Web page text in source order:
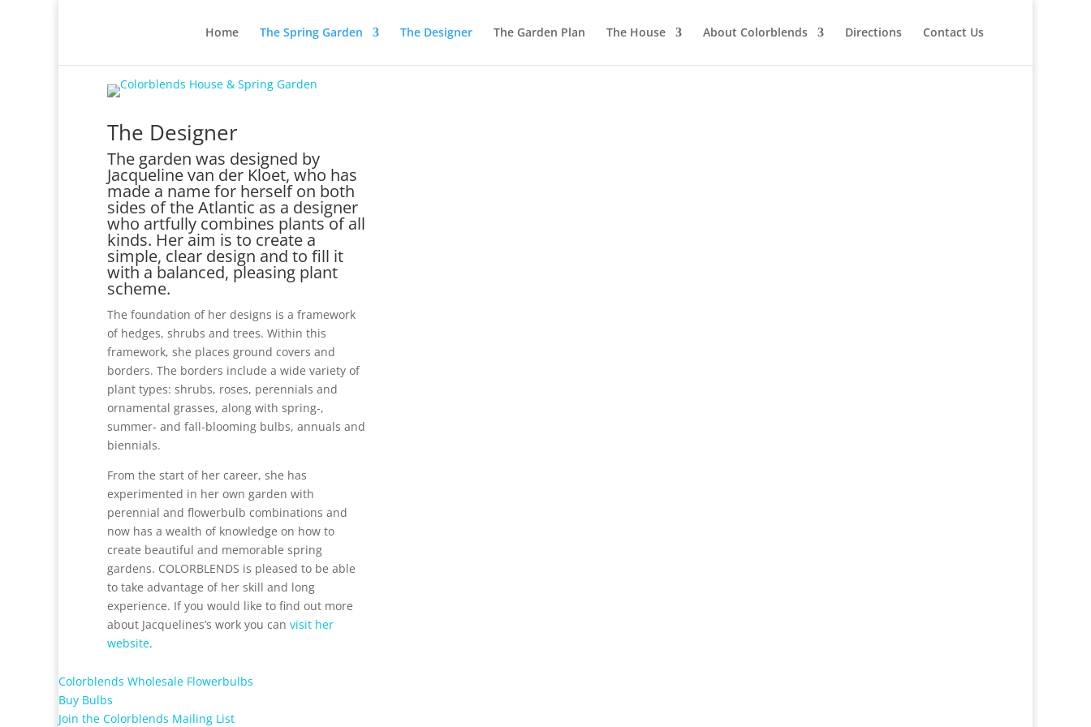
Home The Spring Garden The Designer The Garden Plan The House About Colorblends Directions Contact Us
The Designer
The garden was designed by
Jacqueline van der Kloet, who has
made a name for herself on both
sides of the Atlantic as a designer
who artfully combines plants of all
kinds. Her aim is to create a
simple, clear design and to fill it
with a balanced, pleasing plant
scheme.
The foundation of her designs is a framework
of hedges, shrubs and trees. Within this
framework, she places ground covers and
borders. The borders include a wide variety of
plant types: shrubs, roses, perennials and
ornamental grasses, along with spring-,
summer- and fall-blooming bulbs, annuals and
biennials.
From the start of her career, she has
experimented in her own garden with
perennial and flowerbulb combinations and
now has a wealth of knowledge on how to
create beautiful and memorable spring
gardens. COLORBLENDS is pleased to be able
to take advantage of her skill and long
experience. If you would like to find out more
about Jacquelines’s work you can visit her
website.
Colorblends Wholesale Flowerbulbs
Buy Bulbs
Join the Colorblends Mailing List